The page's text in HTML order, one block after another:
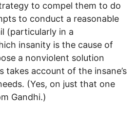
to compel them to do
to conduct a reasonable
(particularly in a
insanity is the cause of
a nonviolent solution
takes account of the insane’s
(Yes, on just that one
Gandhi.)